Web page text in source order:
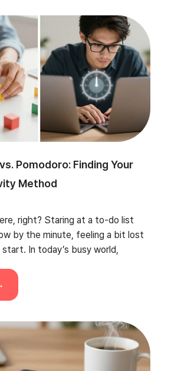
Pomodoro: Finding Your
Method
right? Staring at a to-do list
by the minute, feeling a bit lost
In today’s busy world,